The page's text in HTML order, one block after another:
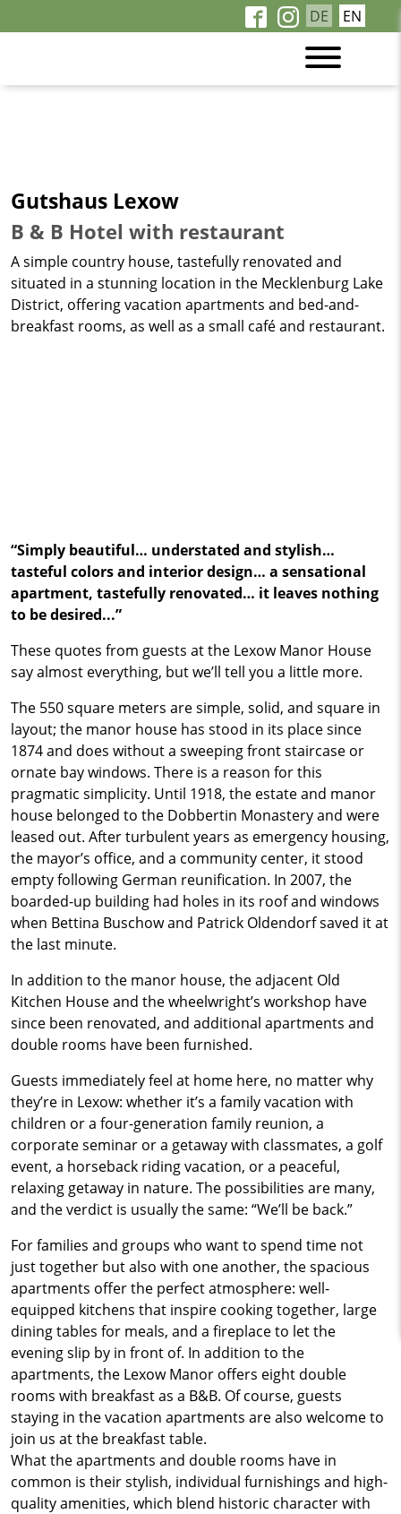
DE EN
Gutshaus Lexow
B & B Hotel with restaurant
A simple country house, tastefully renovated and
situated in a stunning location in the Mecklenburg Lake
District, offering vacation apartments and bed-and-
breakfast rooms, as well as a small café and restaurant.
“Simply beautiful… understated and stylish…
tasteful colors and interior design… a sensational
apartment, tastefully renovated… it leaves nothing
to be desired...”
These quotes from guests at the Lexow Manor House
say almost everything, but we’ll tell you a little more.
The 550 square meters are simple, solid, and square in
layout; the manor house has stood in its place since
1874 and does without a sweeping front staircase or
ornate bay windows. There is a reason for this
pragmatic simplicity. Until 1918, the estate and manor
house belonged to the Dobbertin Monastery and were
leased out. After turbulent years as emergency housing,
the mayor’s office, and a community center, it stood
empty following German reunification. In 2007, the
boarded-up building had holes in its roof and windows
when Bettina Buschow and Patrick Oldendorf saved it at
the last minute.
In addition to the manor house, the adjacent Old
Kitchen House and the wheelwright’s workshop have
since been renovated, and additional apartments and
double rooms have been furnished.
Guests immediately feel at home here, no matter why
they’re in Lexow: whether it’s a family vacation with
children or a four-generation family reunion, a
corporate seminar or a getaway with classmates, a golf
event, a horseback riding vacation, or a peaceful,
relaxing getaway in nature. The possibilities are many,
and the verdict is usually the same: “We’ll be back.”
For families and groups who want to spend time not
just together but also with one another, the spacious
apartments offer the perfect atmosphere: well-
equipped kitchens that inspire cooking together, large
dining tables for meals, and a fireplace to let the
evening slip by in front of. In addition to the
apartments, the Lexow Manor offers eight double
rooms with breakfast as a B&B. Of course, guests
staying in the vacation apartments are also welcome to
join us at the breakfast table.
What the apartments and double rooms have in
common is their stylish, individual furnishings and high-
quality amenities, which blend historic character with